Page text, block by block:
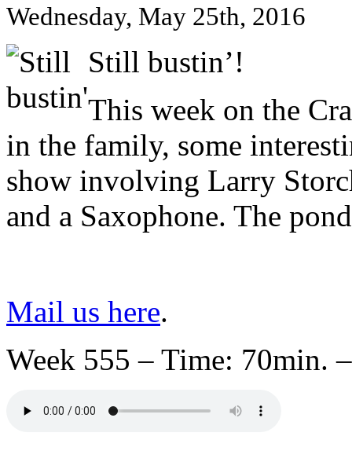
Wednesday, May 25th, 2016
Still bustin’!
This week on the
in the family, some
show involving Larry
and a Saxophone. The
Mail us here.
Week 555 – Time: 70min.